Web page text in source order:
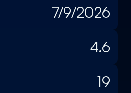
7/9/2026
4.6
19